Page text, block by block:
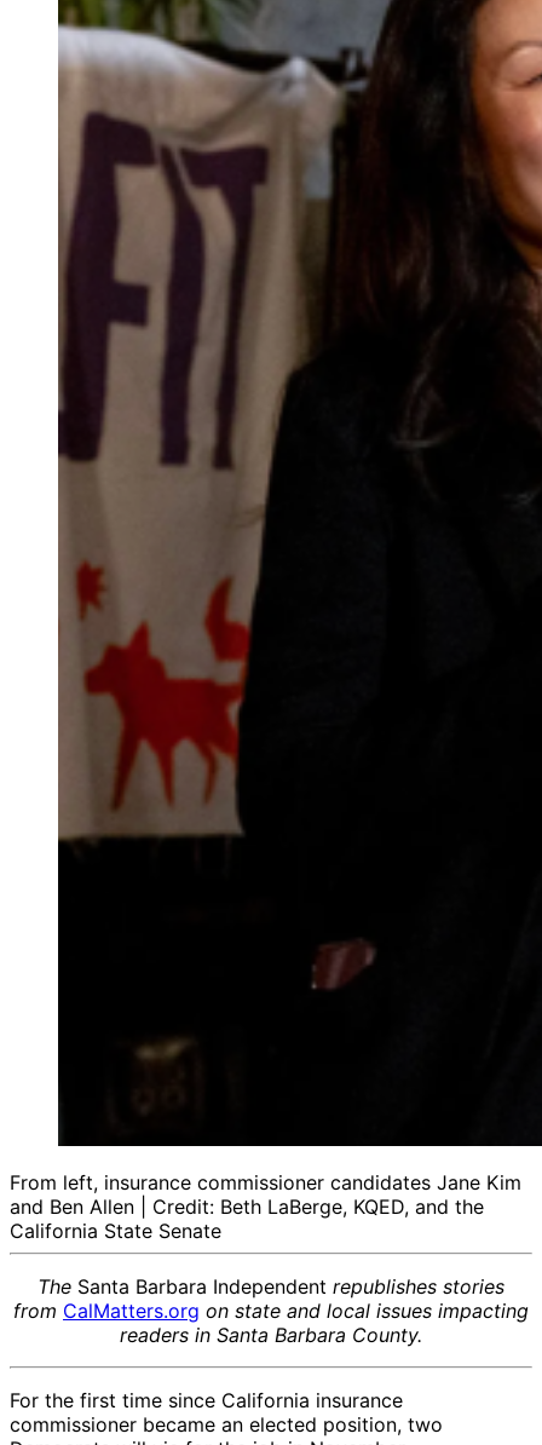
From left, insurance commissioner candidates Jane Kim
and Ben Allen | Credit: Beth LaBerge, KQED, and the
California State Senate
The Santa Barbara Independent republishes stories
from CalMatters.org on state and local issues impacting
readers in Santa Barbara County.
For the first time since California insurance
commissioner became an elected position, two